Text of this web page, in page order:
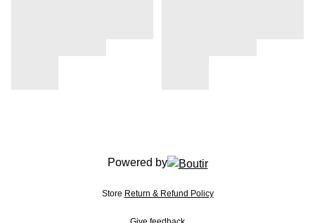
Powered by
Store Return & Refund Policy